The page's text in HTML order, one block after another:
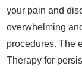
your pain and
overwhelming
procedures. The
Therapy for